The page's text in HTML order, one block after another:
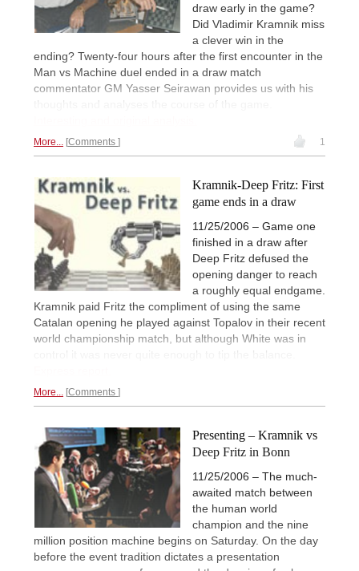
draw early in the game?
Did Vladimir Kramnik miss
a clever win in the
ending? Twenty-four hours after the first encounter in the
Man vs Machine duel ended in a draw match
commentator GM Yasser Seirawan provides us with his
thoughts and analyses the course of the game.
More... Comments 1
Kramnik-Deep Fritz: First
game ends in a draw
11/25/2006 – Game one
finished in a draw after
Deep Fritz defused the
opening danger to reach
a roughly equal endgame.
Kramnik paid Fritz the compliment of using the same
Catalan opening he played against Topalov in their recent
world championship match, but although White was in
control it was never quite enough to tip the balance.
More... Comments
Presenting – Kramnik vs
Deep Fritz in Bonn
11/25/2006 – The much-
awaited match between
the human world
champion and the nine
million position machine begins on Saturday. On the day
before the event tradition dictates a presentation